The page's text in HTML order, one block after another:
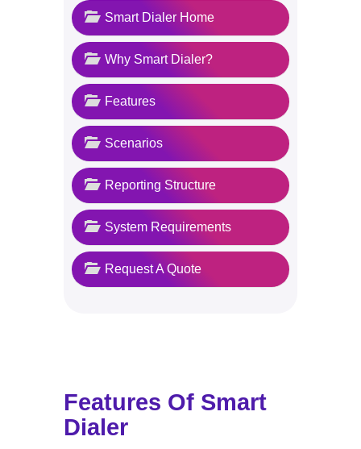
Smart Dialer Home
Why Smart Dialer?
Features
Scenarios
Reporting Structure
System Requirements
Request A Quote
Features Of Smart
Dialer